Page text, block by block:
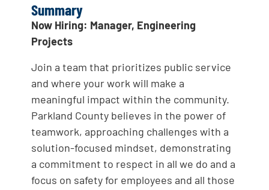
Summary
Now Hiring: Manager, Engineering
Projects
Join a team that prioritizes public service
and where your work will make a
meaningful impact within the community.
Parkland County believes in the power of
teamwork, approaching challenges with a
solution-focused mindset, demonstrating
a commitment to respect in all we do and a
focus on safety for employees and all those